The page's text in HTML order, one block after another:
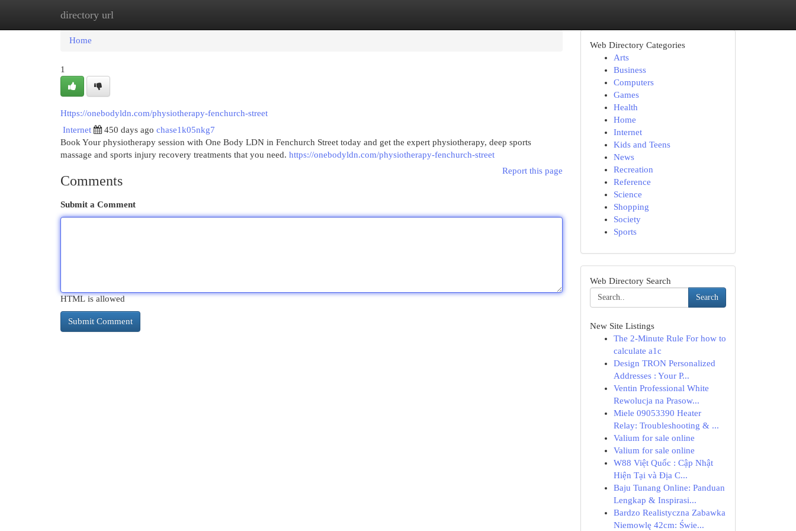
directory url
Home
Home
1
Https://onebodyldn.com/physiotherapy-fenchurch-street
Internet
450 days ago chase1k05nkg7
Book Your physiotherapy session with One Body LDN in Fenchurch Street today and get the expert physiotherapy, deep sports
massage and sports injury recovery treatments that you need. https://onebodyldn.com/physiotherapy-fenchurch-street
Report this page
Comments
Submit a Comment
HTML is allowed
Web Directory Categories
Arts
Business
Computers
Games
Health
Home
Internet
Kids and Teens
News
Recreation
Reference
Science
Shopping
Society
Sports
Web Directory Search
Search
New Site Listings
The 2-Minute Rule For how to
calculate a1c
Design TRON Personalized
Addresses : Your P...
Ventin Professional White
Rewolucja na Prasow...
Miele 09053390 Heater
Relay: Troubleshooting & ...
Valium for sale online
Valium for sale online
W88 Việt Quốc : Cập Nhật
Hiện Tại và Địa C...
Baju Tunang Online: Panduan
Lengkap & Inspirasi...
Bardzo Realistyczna Zabawka
Niemowlę 42cm: Świe...